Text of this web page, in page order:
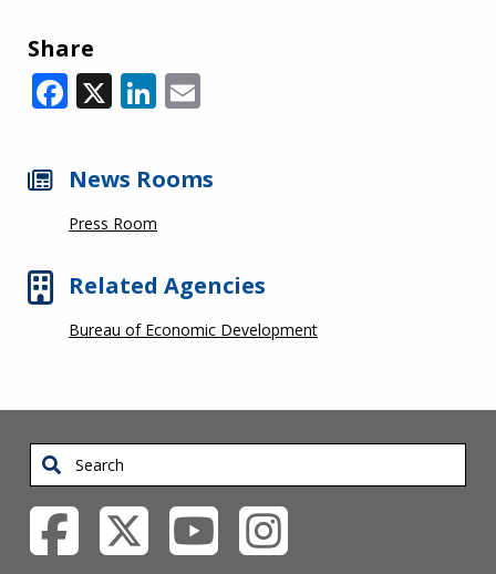
Share
Facebook
X LinkedIn
News Rooms
Press Room
Related Agencies
Bureau of Economic Development
Search